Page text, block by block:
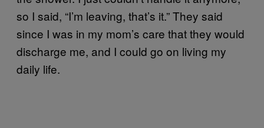
so I said, “I’m leaving, that’s it.” They said
since I was in my mom’s care that they would
discharge me, and I could go on living my
daily life.